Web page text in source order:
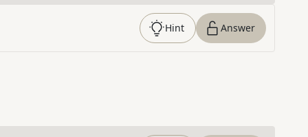
Hint Answer